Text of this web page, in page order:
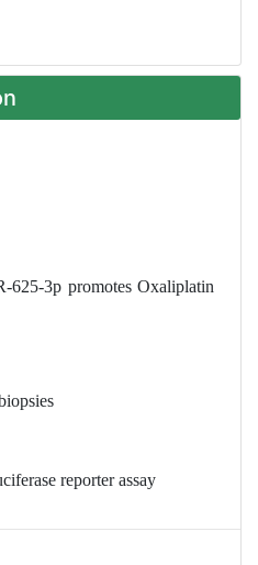
625-3p promotes Oxaliplatin
reporter assay